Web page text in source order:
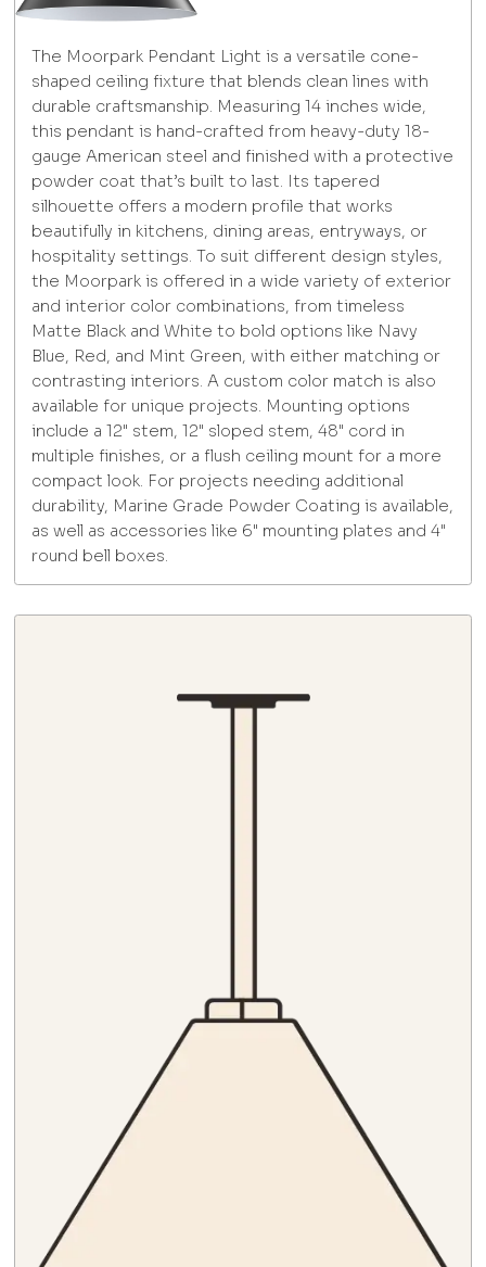
The Moorpark Pendant Light is a versatile cone-
shaped ceiling fixture that blends clean lines with
durable craftsmanship. Measuring 14 inches wide,
this pendant is hand-crafted from heavy-duty 18-
gauge American steel and finished with a protective
powder coat that’s built to last. Its tapered
silhouette offers a modern profile that works
beautifully in kitchens, dining areas, entryways, or
hospitality settings. To suit different design styles,
the Moorpark is offered in a wide variety of exterior
and interior color combinations, from timeless
Matte Black and White to bold options like Navy
Blue, Red, and Mint Green, with either matching or
contrasting interiors. A custom color match is also
available for unique projects. Mounting options
include a 12" stem, 12" sloped stem, 48" cord in
multiple finishes, or a flush ceiling mount for a more
compact look. For projects needing additional
durability, Marine Grade Powder Coating is available,
as well as accessories like 6" mounting plates and 4"
round bell boxes.